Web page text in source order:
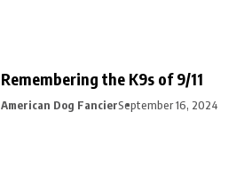
Remembering the K9s of 9/11
American Dog FancierSeptember 16, 2024